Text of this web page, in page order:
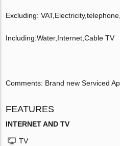
Excluding:
Including:Water,Internet,Cable TV
Comments: Brand new Serviced
FEATURES
INTERNET AND TV
TV